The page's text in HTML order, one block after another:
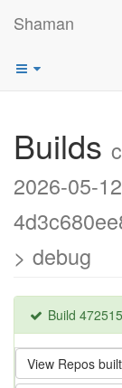
Shaman
Builds
2026-05-
> debug
Build 472515
View Repos